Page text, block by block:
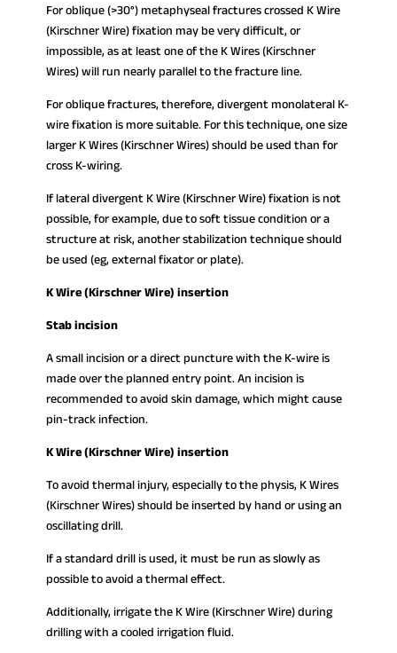
For oblique (>30°) metaphyseal fractures crossed K Wire
(Kirschner Wire) fixation may be very difficult, or
impossible, as at least one of the K Wires (Kirschner
Wires) will run nearly parallel to the fracture line.
For oblique fractures, therefore, divergent monolateral K-
wire fixation is more suitable. For this technique, one size
larger K Wires (Kirschner Wires) should be used than for
cross K-wiring.
If lateral divergent K Wire (Kirschner Wire) fixation is not
possible, for example, due to soft tissue condition or a
structure at risk, another stabilization technique should
be used (eg, external fixator or plate).
K Wire (Kirschner Wire) insertion
Stab incision
A small incision or a direct puncture with the K-wire is
made over the planned entry point. An incision is
recommended to avoid skin damage, which might cause
pin-track infection.
K Wire (Kirschner Wire) insertion
To avoid thermal injury, especially to the physis, K Wires
(Kirschner Wires) should be inserted by hand or using an
oscillating drill.
If a standard drill is used, it must be run as slowly as
possible to avoid a thermal effect.
Additionally, irrigate the K Wire (Kirschner Wire) during
drilling with a cooled irrigation fluid.